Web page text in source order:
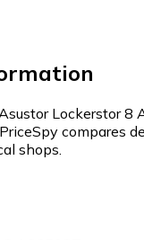
Lockerstor 8
PriceSpy compares
shops.